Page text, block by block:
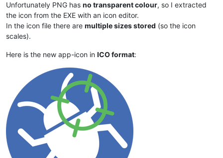
Unfortunately PNG has no transparent colour, so I extracted
the icon from the EXE with an icon editor.
In the icon file there are multiple sizes stored (so the icon
scales).
Here is the new app-icon in ICO format: